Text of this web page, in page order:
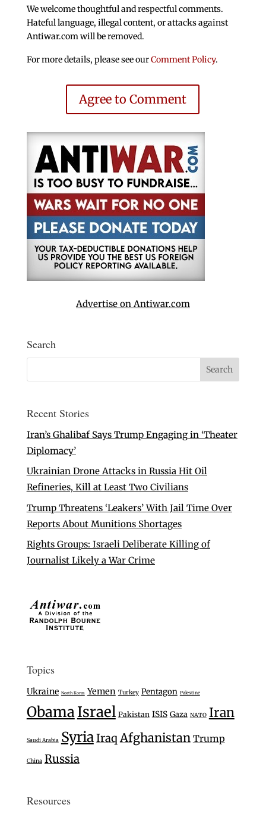
We welcome thoughtful and respectful comments.
Hateful language, illegal content, or attacks against
Antiwar.com will be removed.
For more details, please see ourComment Policy.
Agree to Comment
Advertise on Antiwar.com
Search
Recent Stories
Iran’s Ghalibaf Says Trump Engaging in ‘Theater
Diplomacy’
Ukrainian Drone Attacks in Russia Hit Oil
Refineries, Kill at Least Two Civilians
Trump Threatens ‘Leakers’ With Jail Time Over
Reports About Munitions Shortages
Rights Groups: Israeli Deliberate Killing of
Journalist Likely a War Crime
Topics
Ukraine North Korea Yemen Turkey Pentagon Palestine
ObamaIsrael Pakistan ISIS Gaza NATO Iran
Saudi Arabia SyriaIraq Afghanistan Trump
China Russia
Resources